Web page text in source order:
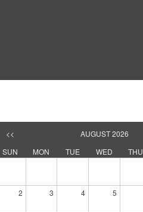
<< AUGUST 2026
SUN
MON TUE WED THU
2 3 4 5